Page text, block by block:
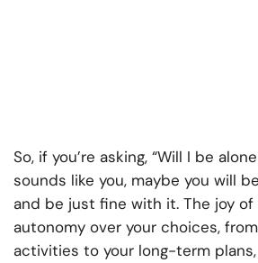
So, if you’re asking, “Will I be
sounds like you, maybe you will
and be just fine with it. The joy
autonomy over your choices,
activities to your long-term